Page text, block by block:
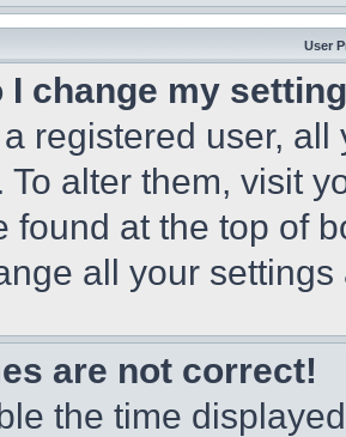
User
I change my
registered user,
To alter them, visit
found at the top of
all your
are not correct!
the time